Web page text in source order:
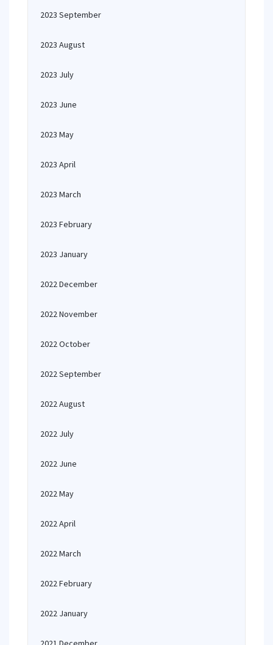
2023 September
2023 August
2023 July
2023 June
2023 May
2023 April
2023 March
2023 February
2023 January
2022 December
2022 November
2022 October
2022 September
2022 August
2022 July
2022 June
2022 May
2022 April
2022 March
2022 February
2022 January